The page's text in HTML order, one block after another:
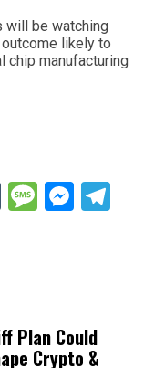
will be watching
likely to
chip manufacturing
StockTwits
Plan Could
Crypto &